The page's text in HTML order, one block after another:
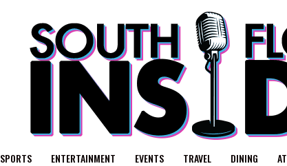
SPORTS ENTERTAINMENT EVENTS TRAVEL DINING